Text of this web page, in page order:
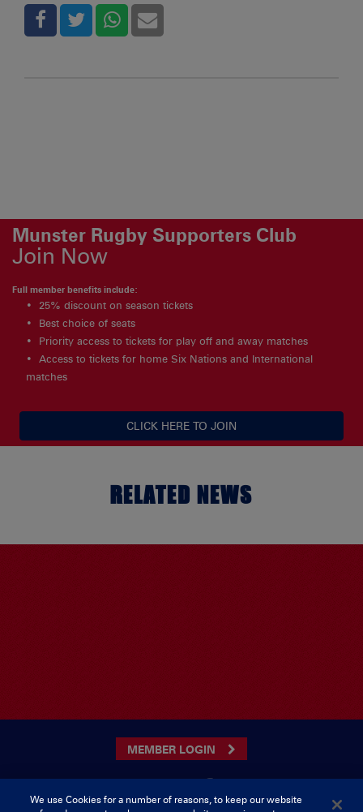
Munster Rugby Supporters Club
Join Now
Full member benefits include:
25% discount on season tickets
Best choice of seats
Priority access to tickets for play off and away matches
Access to tickets for home Six Nations and International
matches
CLICK HERE TO JOIN
RELATED NEWS
MEMBER LOGIN
We use Cookies for a number of reasons, to keep our website